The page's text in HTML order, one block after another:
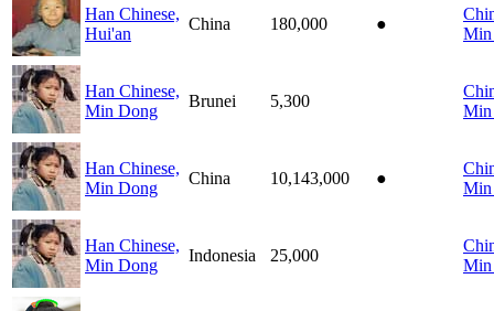
Han Chinese,
Hui'an
China 180,000 ●
Min
Han Chinese,
Min Dong
Brunei 5,300
Min
Han Chinese,
Min Dong
China 10,143,000 ●
Min
Han Chinese,
Min Dong
Indonesia 25,000
Min